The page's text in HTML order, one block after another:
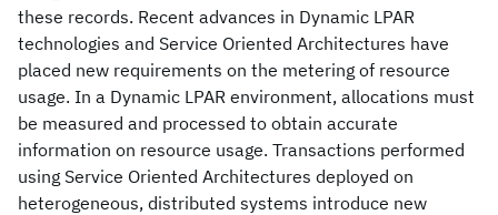
these records. Recent advances in Dynamic LPAR
technologies and Service Oriented Architectures have
placed new requirements on the metering of resource
usage. In a Dynamic LPAR environment, allocations must
be measured and processed to obtain accurate
information on resource usage. Transactions performed
using Service Oriented Architectures deployed on
heterogeneous, distributed systems introduce new